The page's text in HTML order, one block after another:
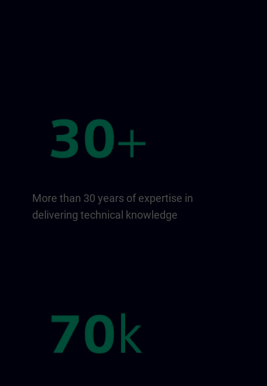
More than 30 years of expertise in
delivering technical knowledge